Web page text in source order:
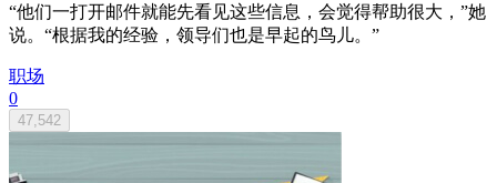
“他们一打开邮件就能先看见这些信息，会觉得帮助很大，”她
说。“根据我的经验，领导们也是早起的鸟儿。”
职场
0
47,542